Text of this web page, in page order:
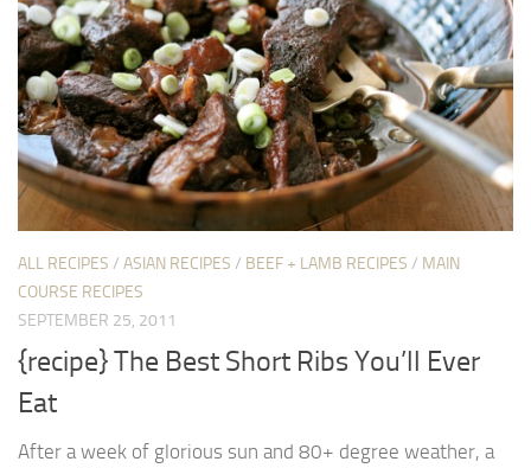
ALL RECIPES / ASIAN RECIPES / BEEF + LAMB RECIPES / MAIN
COURSE RECIPES
SEPTEMBER 25, 2011
{recipe} The Best Short Ribs You’ll Ever
Eat
After a week of glorious sun and 80+ degree weather, a